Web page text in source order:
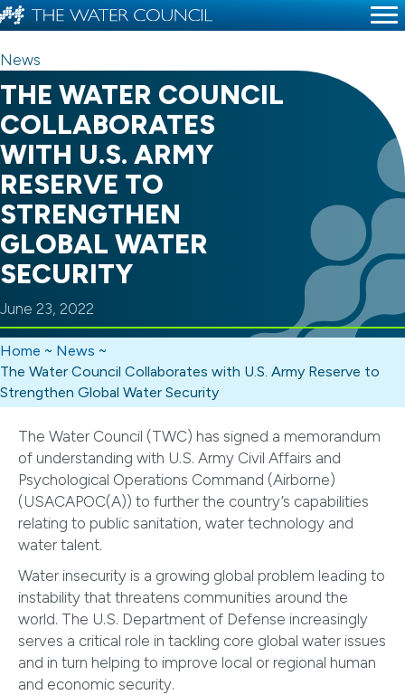
News
THE WATER COUNCIL
COLLABORATES
WITH U.S. ARMY
RESERVE TO
STRENGTHEN
GLOBAL WATER
SECURITY
June 23, 2022
Home ~ News ~
The Water Council Collaborates with U.S. Army Reserve to
Strengthen Global Water Security
The Water Council (TWC) has signed a memorandum
of understanding with U.S. Army Civil Affairs and
Psychological Operations Command (Airborne)
(USACAPOC(A)) to further the country’s capabilities
relating to public sanitation, water technology and
water talent.
Water insecurity is a growing global problem leading to
instability that threatens communities around the
world. The U.S. Department of Defense increasingly
serves a critical role in tackling core global water issues
and in turn helping to improve local or regional human
and economic security.